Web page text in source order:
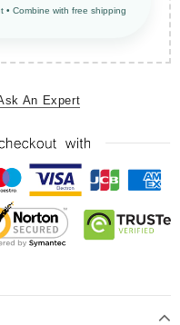
• Combine with free shipping
An Expert